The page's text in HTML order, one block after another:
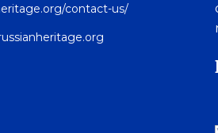
contact-us/